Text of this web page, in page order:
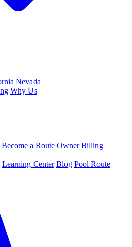
Nevada
Why Us
Become a Route Owner Billing
Learning Center Blog Pool Route